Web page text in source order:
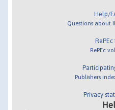
Help/
Questions about
RePEc
Publishers
Privacy